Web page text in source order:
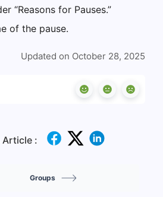
“Reasons for Pauses.”
of the pause.
Updated on October 28, 2025
Article :
Groups